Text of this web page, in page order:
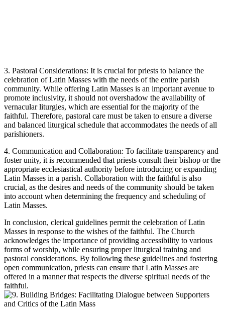
3. Pastoral Considerations: It is crucial for priests to balance the
celebration of Latin Masses with the needs of the entire parish
community. While offering Latin Masses is an important avenue to
promote inclusivity, it should not overshadow the availability of
vernacular liturgies, which are essential for the majority of the
faithful. Therefore, pastoral care must be taken to ensure a diverse
and balanced liturgical schedule that accommodates the needs of all
parishioners.
4. Communication and Collaboration: To facilitate transparency and
foster unity, it is recommended that priests consult their bishop or the
appropriate ecclesiastical authority before introducing or expanding
Latin Masses in a parish. Collaboration with the faithful is also
crucial, as the desires and needs of the community should be taken
into account when determining the frequency and scheduling of
Latin Masses.
In conclusion, clerical guidelines permit the celebration of Latin
Masses in response to the wishes of the faithful. The Church
acknowledges the importance of providing accessibility to various
forms of worship, while ensuring proper liturgical training and
pastoral considerations. By following these guidelines and fostering
open communication, priests can ensure that Latin Masses are
offered in a manner that respects the diverse spiritual needs of the
faithful.